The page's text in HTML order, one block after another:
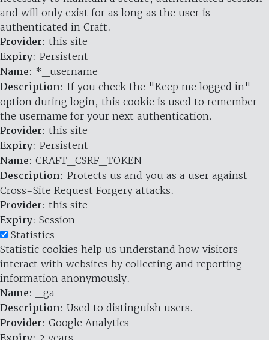
and will only exist for as long as the user is
authenticated in Craft.
Provider: this site
Expiry: Persistent
Name: *_username
Description: If you check the "Keep me logged in"
option during login, this cookie is used to remember
the username for your next authentication.
Provider: this site
Expiry: Persistent
Name: CRAFT_CSRF_TOKEN
Description: Protects us and you as a user against
Cross-Site Request Forgery attacks.
Provider: this site
Expiry: Session
Statistics
Statistic cookies help us understand how visitors
interact with websites by collecting and reporting
information anonymously.
Name: _ga
Description: Used to distinguish users.
Provider: Google Analytics
: 2 years